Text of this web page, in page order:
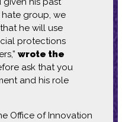
group, we
he will use
protections
wrote the
ask that you
and his role
Office of Innovation